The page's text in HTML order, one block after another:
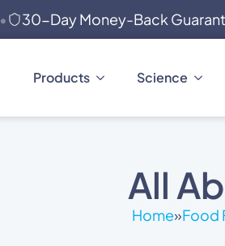
• 30-Day Money-Back
Products Science
All
Home»Food